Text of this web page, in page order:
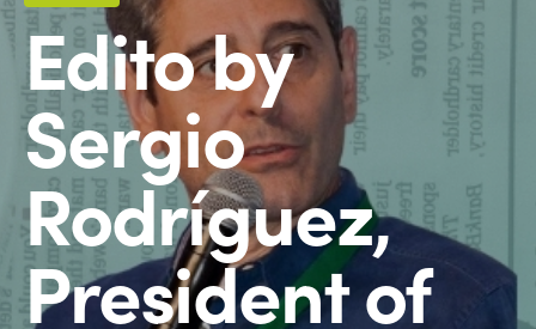
Edito by
Sergio
Rodríguez,
President of